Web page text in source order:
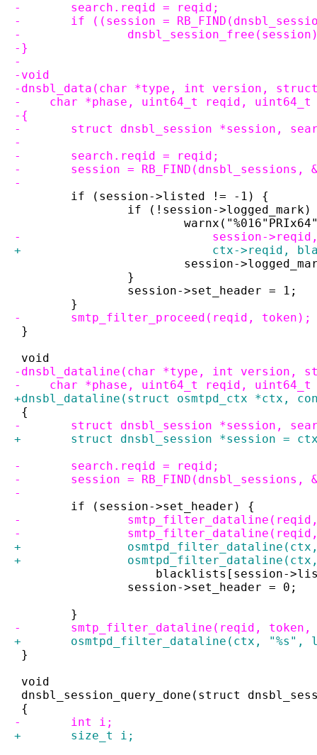
-	search.reqid = reqid;
-	if ((session =
-
-}
-
-void
-dnsbl_data(char *type, int version,
-    char *phase, uint64_t reqid, uint64_t
-{
-	struct dnsbl_session *session,
-
-	search.reqid = reqid;
-	session =
-
if (session->listed != -1) {
if (!session-
-			    session-
+			    ctx-
session-
}
session->set_header = 1;
}
-	smtp_filter_proceed(reqid, token);
}
void
-dnsbl_dataline(char *type, int version,
-    char *phase, uint64_t reqid,
+dnsbl_dataline(struct osmtpd_ctx *ctx,
{
-	struct dnsbl_session *session,
+	struct dnsbl_session *session =
-	search.reqid = reqid;
-	session =
-
if (session->set_header) {
-
-
+
+
blacklists[session-
session->set_header = 0;
}
-	smtp_filter_dataline(reqid,
+	osmtpd_filter_dataline(ctx,
}
void
dnsbl_session_query_done(struct
{
-	int i;
+	size_t i;